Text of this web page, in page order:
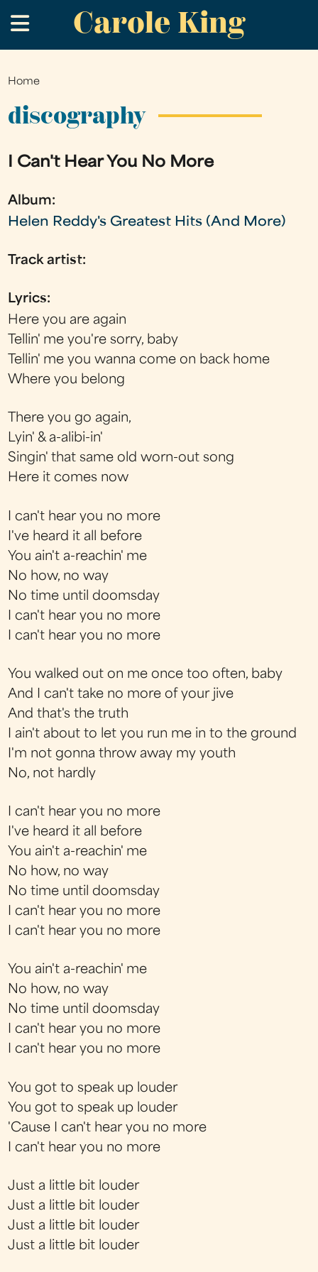
to
main
Carole King
.
You
are
Home
discography
I Can't Hear You No More
Album:
Helen Reddy's Greatest Hits (And More)
Track artist:
Lyrics:
Here you are again
Tellin' me you're sorry, baby
Tellin' me you wanna come on back home
Where you belong
There you go again,
Lyin' & a-alibi-in'
Singin' that same old worn-out song
Here it comes now
I can't hear you no more
I've heard it all before
You ain't a-reachin' me
No how, no way
No time until doomsday
I can't hear you no more
I can't hear you no more
You walked out on me once too often, baby
And I can't take no more of your jive
And that's the truth
I ain't about to let you run me in to the ground
I'm not gonna throw away my youth
No, not hardly
I can't hear you no more
I've heard it all before
You ain't a-reachin' me
No how, no way
No time until doomsday
I can't hear you no more
I can't hear you no more
You ain't a-reachin' me
No how, no way
No time until doomsday
I can't hear you no more
I can't hear you no more
You got to speak up louder
You got to speak up louder
'Cause I can't hear you no more
I can't hear you no more
Just a little bit louder
Just a little bit louder
Just a little bit louder
Just a little bit louder